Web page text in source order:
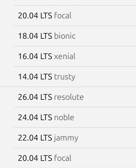
20.04 LTS focal
18.04 LTS bionic
16.04 LTS xenial
14.04 LTS trusty
26.04 LTS resolute
24.04 LTS noble
22.04 LTS jammy
20.04 LTS focal